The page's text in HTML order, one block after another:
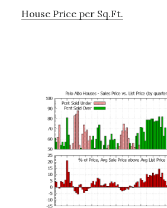
House Price per Sq.Ft.